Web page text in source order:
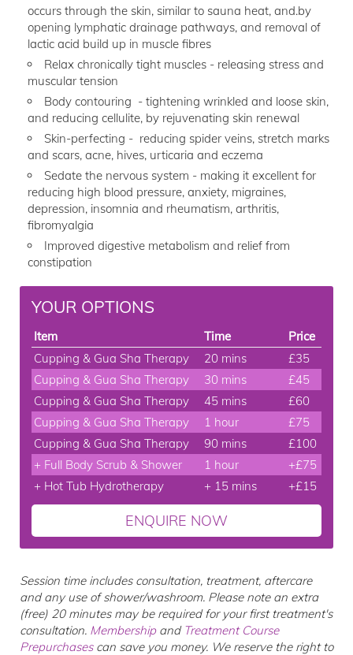
occurs through the skin, similar to sauna heat, and.by
opening lymphatic drainage pathways, and removal of
lactic acid build up in muscle fibres
Relax chronically tight muscles - releasing stress and
muscular tension
Body contouring - tightening wrinkled and loose skin,
and reducing cellulite, by rejuvenating skin renewal
Skin-perfecting - reducing spider veins, stretch marks
and scars, acne, hives, urticaria and eczema
Sedate the nervous system - making it excellent for
reducing high blood pressure, anxiety, migraines,
depression, insomnia and rheumatism, arthritis,
fibromyalgia
Improved digestive metabolism and relief from
constipation
YOUR OPTIONS
Item Time
Price
Cupping & Gua Sha Therapy
20 mins
£35
Cupping & Gua Sha Therapy
30 mins
£45
Cupping & Gua Sha Therapy
45 mins
£60
Cupping & Gua Sha Therapy
1 hour
£75
Cupping & Gua Sha Therapy
90 mins
£100
+ Full Body Scrub & Shower
1 hour
+£75
+ Hot Tub Hydrotherapy
+ 15 mins +£15
ENQUIRE NOW
Session time includes consultation, treatment, aftercare
and any use of shower/washroom. Please note an extra
(free) 20 minutes may be required for your first treatment's
consultation. Membershipand Treatment Course
Prepurchasescan save you money. We reserve the right to